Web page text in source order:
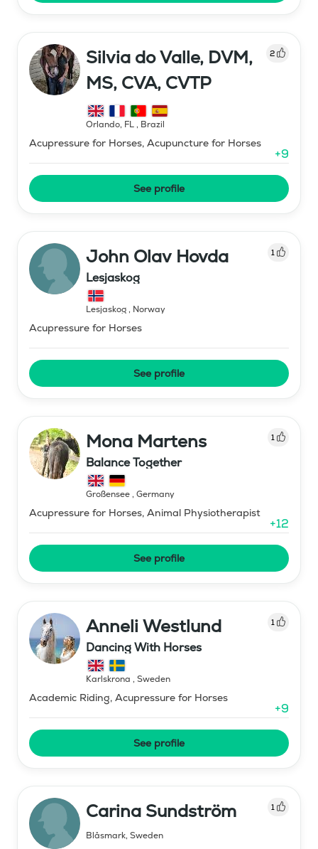
Silvia do Valle, DVM,
MS, CVA, CVTP
2
Orlando, FL, Brazil
Acupressure for Horses, Acupuncture for Horses
+9
See profile
John Olav Hovda 1
Lesjaskog
Lesjaskog, Norway
Acupressure for Horses
See profile
Mona Martens 1
Balance Together
Großensee, Germany
Acupressure for Horses, Animal Physiotherapist
+12
See profile
Anneli Westlund 1
Dancing With Horses
Karlskrona , Sweden
Academic Riding, Acupressure for Horses
+9
See profile
Carina Sundström 1
Blåsmark, Sweden